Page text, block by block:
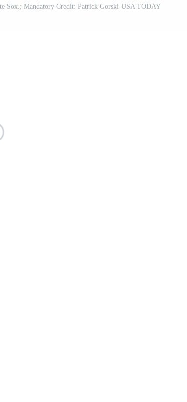
Sox.; Mandatory Credit: Patrick Gorski-USA TODAY